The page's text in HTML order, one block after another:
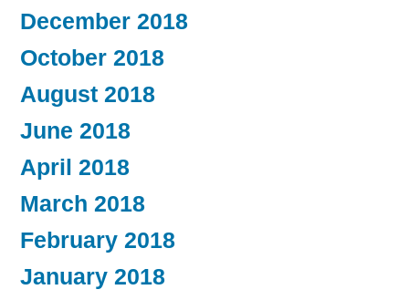
December 2018
October 2018
August 2018
June 2018
April 2018
March 2018
February 2018
January 2018